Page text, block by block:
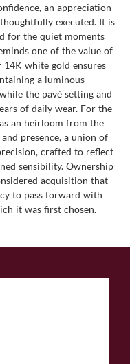
an appreciation
executed. It is
for the quiet moments
one of the value of
14K white gold ensures
a luminous
the pavé setting and
of daily wear. For the
an heirloom from the
presence, a union of
crafted to reflect
sensibility. Ownership
acquisition that
to pass forward with
it was first chosen.